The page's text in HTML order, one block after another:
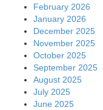
February 2026
January 2026
December 2025
November 2025
October 2025
September 2025
August 2025
July 2025
June 2025